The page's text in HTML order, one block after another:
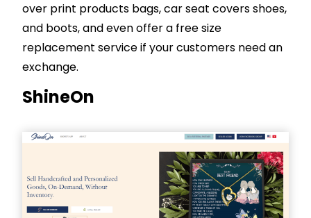
over print products bags, car seat covers shoes,
and boots, and even offer a free size
replacement service if your customers need an
exchange.
ShineOn